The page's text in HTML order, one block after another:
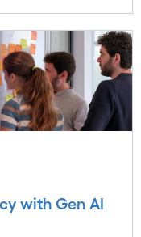
with Gen AI